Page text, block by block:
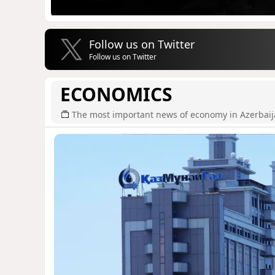
Follow us on Twitter
Follow us on Twitter
ECONOMICS
The most important news of economy in